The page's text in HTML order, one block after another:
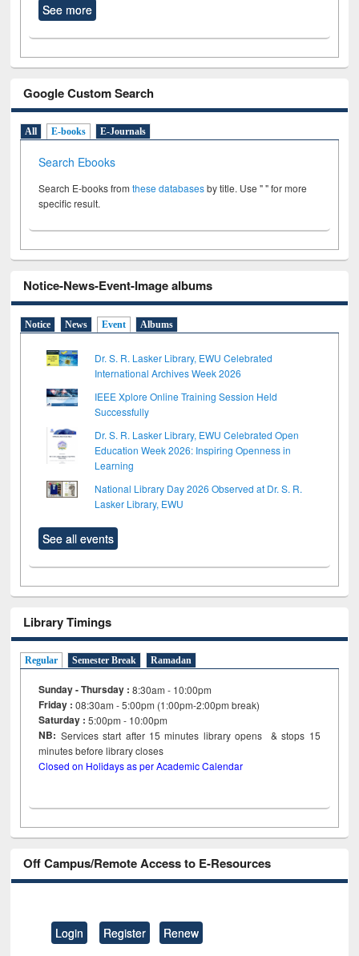
See more
Google Custom Search
All E-books E-Journals
Search Ebooks
Search E-books fromthese databasesby title. Use " " for more
specific result.
Notice-News-Event-Image albums
Notice News Event Albums
Dr. S. R. Lasker Library, EWU Celebrated
International Archives Week 2026
IEEE Xplore Online Training Session Held
Successfully
Dr. S. R. Lasker Library, EWU Celebrated Open
Education Week 2026: Inspiring Openness in
Learning
National Library Day 2026 Observed at Dr. S. R.
Lasker Library, EWU
See all events
Library Timings
Regular Semester Break Ramadan
Sunday - Thursday : 8:30am - 10:00pm
Friday :08:30am - 5:00pm (1:00pm-2:00pm break)
Saturday : 5:00pm - 10:00pm
NB: Services start after 15minutes library opens & stops 15
minutes before library closes
Closed on Holidays as per Academic Calendar
Off Campus/Remote Access to E-Resources
Login Register Renew